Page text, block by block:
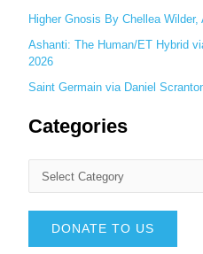
Higher Gnosis By Chellea
Ashanti: The Human/ET Hybrid
2026
Saint Germain via Daniel
Categories
DONATE TO US